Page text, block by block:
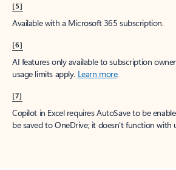
[5]
Available with a Microsoft 365 subscription.
[6]
AI features only available to subscription
usage limits apply. Learn more.
[7]
Copilot in Excel requires AutoSave to be
be saved to OneDrive; it doesn't function with